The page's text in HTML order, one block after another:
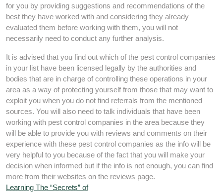
for you by providing suggestions and recommendations of the
best they have worked with and considering they already
evaluated them before working with them, you will not
necessarily need to conduct any further analysis.
It is advised that you find out which of the pest control companies
in your list have been licensed legally by the authorities and
bodies that are in charge of controlling these operations in your
area as a way of protecting yourself from those that may want to
exploit you when you do not find referrals from the mentioned
sources. You will also need to talk individuals that have been
working with pest control companies in the area because they
will be able to provide you with reviews and comments on their
experience with these pest control companies as the info will be
very helpful to you because of the fact that you will make your
decision when informed but if the info is not enough, you can find
more from their websites on the reviews page.
Learning The “Secrets” of